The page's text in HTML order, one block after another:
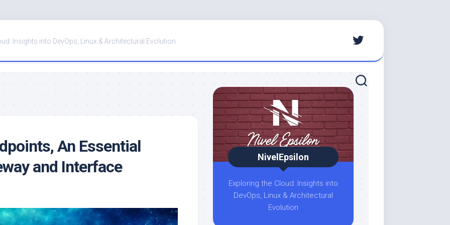
Insights into DevOps, Linux & Architectural Evolution
An Essential
and Interface
NivelEpsilon
Exploring the Cloud: Insights into
DevOps, Linux & Architectural
Evolution